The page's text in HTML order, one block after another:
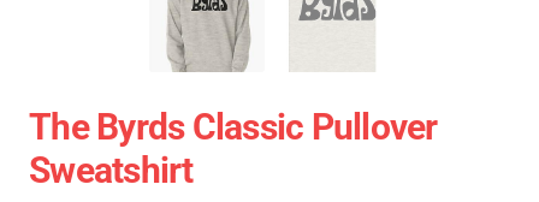
The Byrds Classic Pullover
Sweatshirt